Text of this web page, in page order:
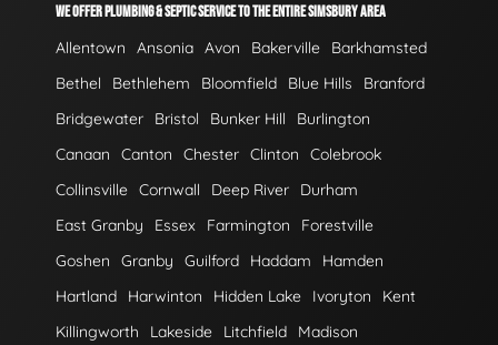
WE OFFER PLUMBING & SEPTIC SERVICE TO THE ENTIRE SIMSBURY AREA
Allentown Ansonia Avon Bakerville
Barkhamsted
Bethel
Bethlehem Bloomfield Blue Hills
Branford
Bridgewater
Bristol Bunker Hill
Burlington
Canaan
Canton Chester Clinton
Colebrook
Collinsville Cornwall Deep River
Durham
East Granby
Essex Farmington
Forestville
Goshen
Granby Guilford Haddam
Hamden
Hartland
Harwinton Hidden Lake Ivoryton
Kent
Killingworth
Lakeside Litchfield Madison